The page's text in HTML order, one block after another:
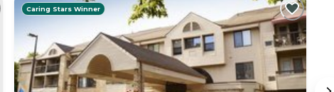
Caring Stars Winner